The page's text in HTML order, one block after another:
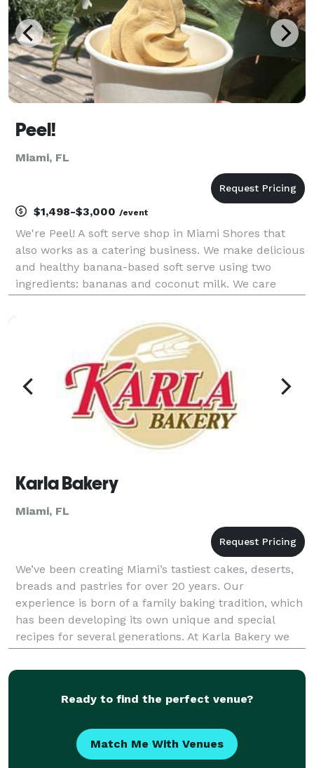
Peel!
Miami, FL
$1,498-$3,000 /event
We're Peel! A soft serve shop in Miami Shores that
also works as a catering business. We make delicious
and healthy banana-based soft serve using two
ingredients: bananas and coconut milk. We care
bananas (i.e. bananas that would otherwise go to
Karla Bakery
Miami, FL
We’ve been creating Miami’s tastiest cakes, deserts,
breads and pastries for over 20 years. Our
experience is born of a family baking tradition, which
has been developing its own unique and special
recipes for several generations. At Karla Bakery we
put a little love into everything we make, resulti
Ready to find the perfect venue?
Match Me With Venues